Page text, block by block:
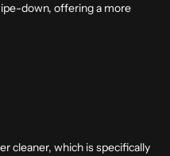
down, offering a more
cleaner, which is specifically